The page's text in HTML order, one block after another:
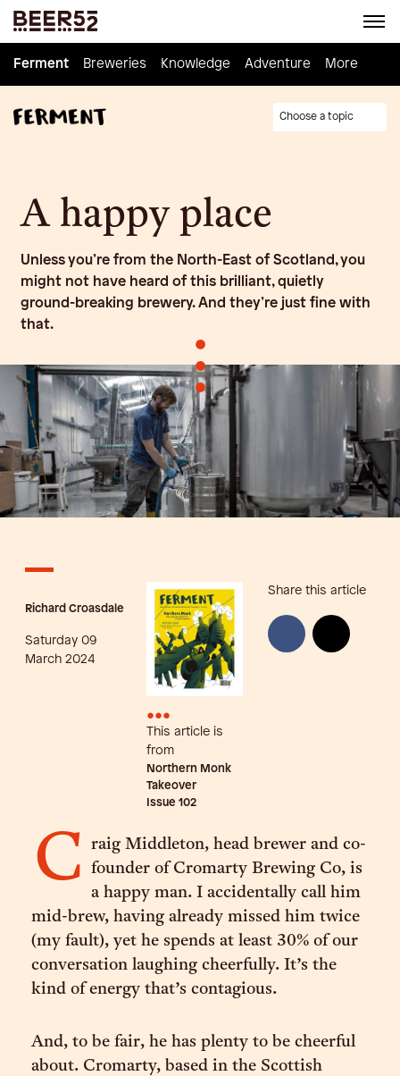
Ferment Breweries Knowledge Adventure Homebrew
Ferment Breweries Knowledge Adventure More
Choose a topic
A happy place
Unless you’re from the North-East of Scotland, you
might not have heard of this brilliant, quietly
ground-breaking brewery. And they’re just fine with
that.
•
•
•
Richard Croasdale
Saturday 09
March 2024
•••
This article is
from
Northern Monk
Takeover
Issue 102
Share this article
C
raig Middleton, head brewer and co-
founder of Cromarty Brewing Co, is
a happy man. I accidentally call him
mid-brew, having already missed him twice
(my fault), yet he spends at least 30% of our
conversation laughing cheerfully. It’s the
kind of energy that’s contagious.
And, to be fair, he has plenty to be cheerful
about. Cromarty, based in the Scottish